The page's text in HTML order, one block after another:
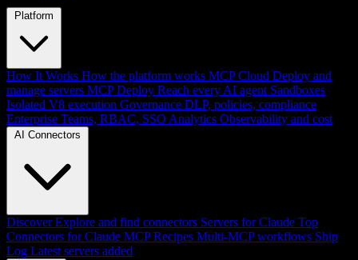
Platform
How It Works How the platform works MCP Cloud Deploy and
manage servers MCP Deploy Reach every AI agent Sandboxes
Isolated V8 execution Governance DLP, policies, compliance
Enterprise Teams, RBAC, SSO Analytics Observability and cost
AI Connectors
Discover Explore and find connectors Servers for Claude Top
Connectors for Claude MCP Recipes Multi-MCP workflows Ship
Log Latest servers added